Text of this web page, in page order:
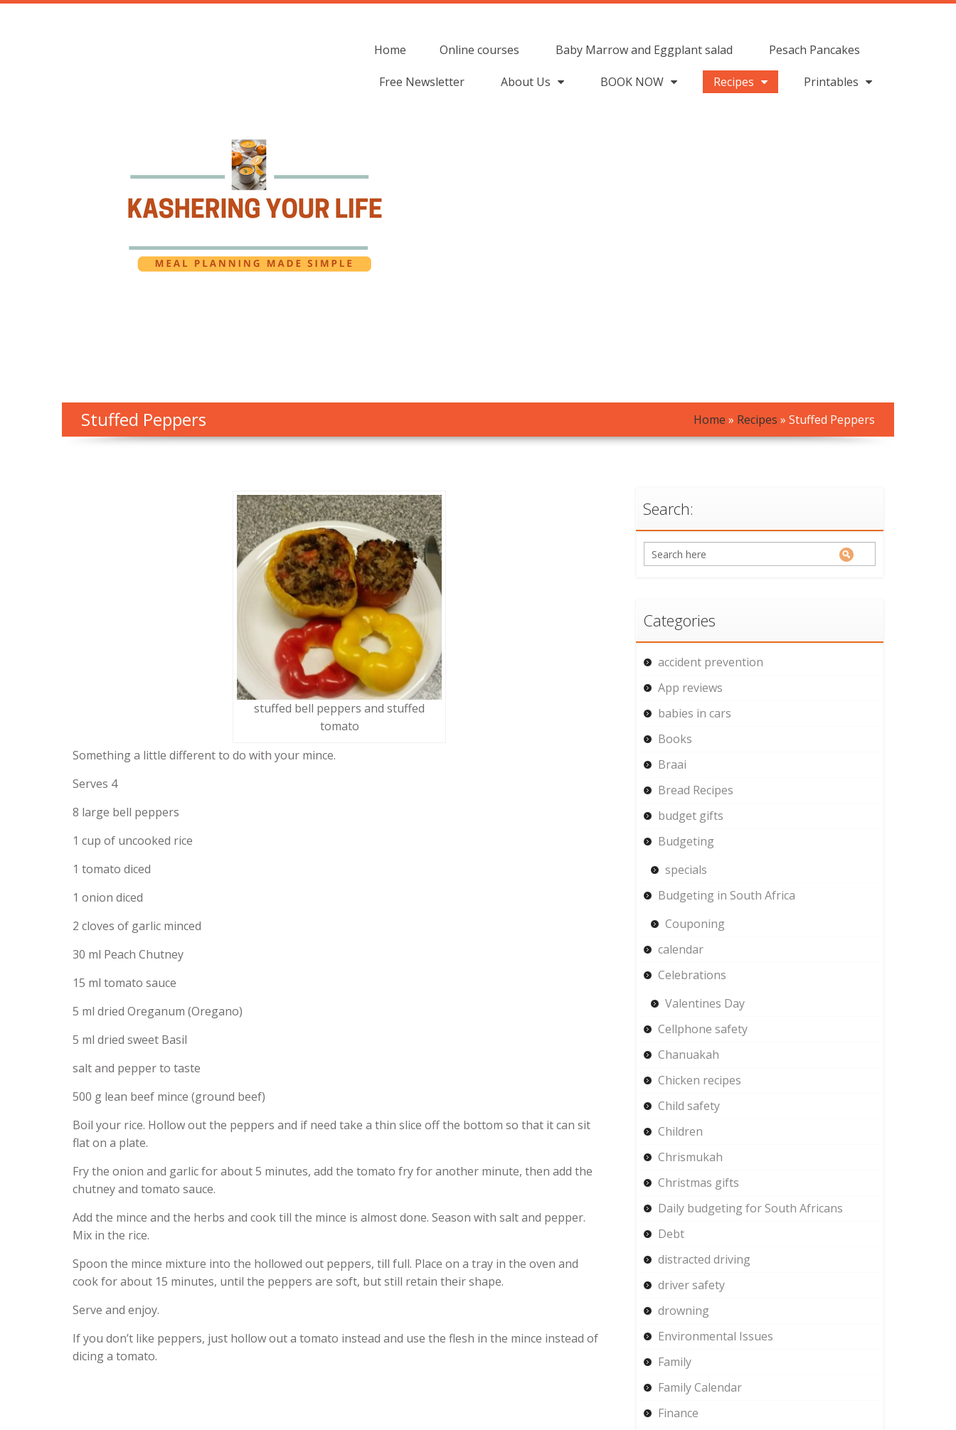
Home Online courses Baby Marrow and Eggplant salad Pesach Pancakes
Free Newsletter About Us BOOK NOW Recipes Printables
Stuffed Peppers Home » Recipes » Stuffed Peppers
stuffed bell peppers and stuffed
tomato
Something a little different to do with your mince.
Serves 4
8 large bell peppers
1 cup of uncooked rice
1 tomato diced
1 onion diced
2 cloves of garlic minced
30 ml Peach Chutney
15 ml tomato sauce
5 ml dried Oreganum (Oregano)
5 ml dried sweet Basil
salt and pepper to taste
500 g lean beef mince (ground beef)
Boil your rice. Hollow out the peppers and if need take a thin slice off the bottom so that it can sit
flat on a plate.
Fry the onion and garlic for about 5 minutes, add the tomato fry for another minute, then add the
chutney and tomato sauce.
Add the mince and the herbs and cook till the mince is almost done. Season with salt and pepper.
Mix in the rice.
Spoon the mince mixture into the hollowed out peppers, till full. Place on a tray in the oven and
cook for about 15 minutes, until the peppers are soft, but still retain their shape.
Serve and enjoy.
If you don’t like peppers, just hollow out a tomato instead and use the flesh in the mince instead of
dicing a tomato.
Search:
Categories
accident prevention
App reviews
babies in cars
Books
Braai
Bread Recipes
budget gifts
Budgeting
specials
Budgeting in South Africa
Couponing
calendar
Celebrations
Valentines Day
Cellphone safety
Chanuakah
Chicken recipes
Child safety
Children
Chrismukah
Christmas gifts
Daily budgeting for South Africans
Debt
distracted driving
driver safety
drowning
Environmental Issues
Family
Family Calendar
Finance